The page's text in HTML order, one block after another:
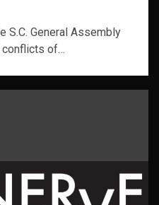
S.C. General Assembly
conflicts of…